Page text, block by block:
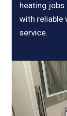
heating jobs
with reliable
service.